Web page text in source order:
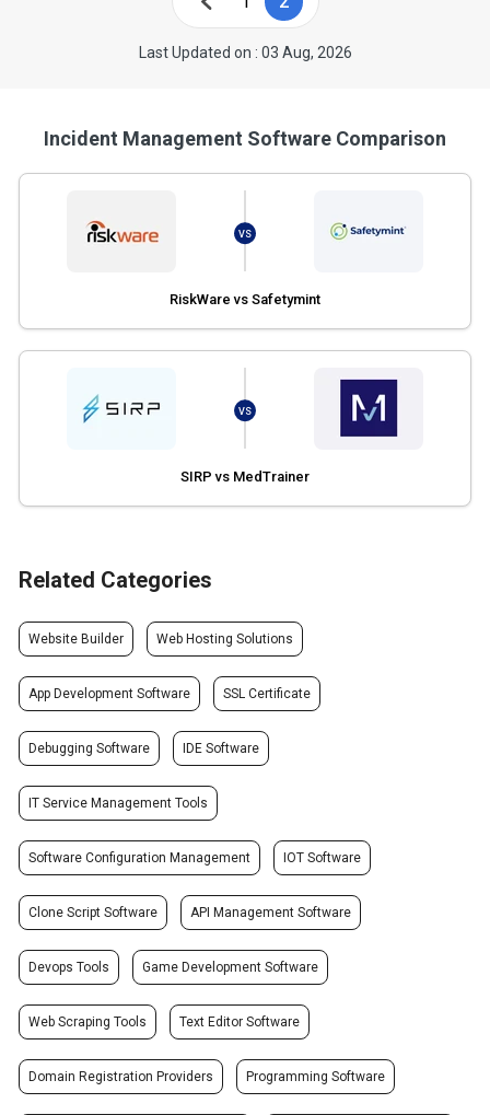
Last Updated on : 03 Aug, 2026
Incident Management Software Comparison
VS
RiskWare vs Safetymint
VS
SIRP vs MedTrainer
Related Categories
Website Builder Web Hosting Solutions
App Development Software SSL Certificate
Debugging Software IDE Software
IT Service Management Tools
Software Configuration Management IOT Software
Clone Script Software API Management Software
Devops Tools Game Development Software
Web Scraping Tools Text Editor Software
Domain Registration Providers Programming Software